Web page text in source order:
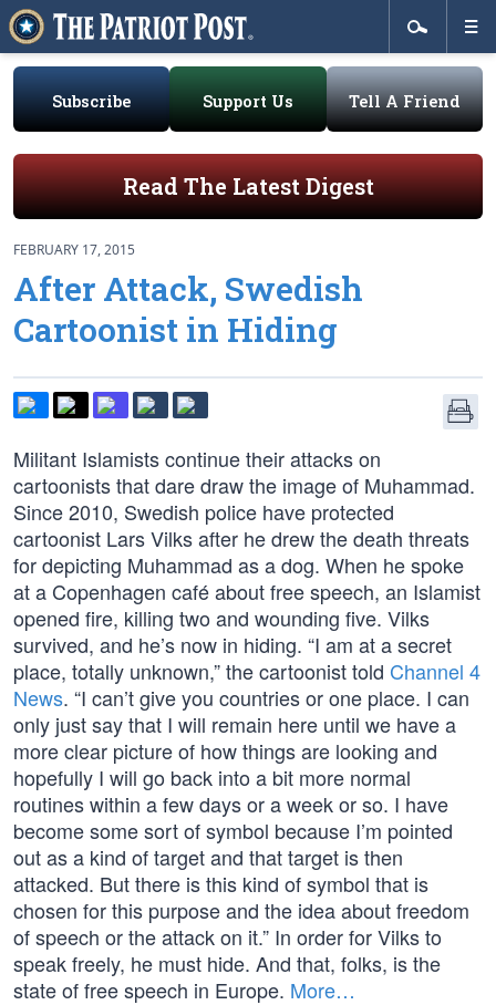
Subscribe Support Us Tell A Friend
Read The Latest Digest
FEBRUARY 17, 2015
After Attack, Swedish
Cartoonist in Hiding
Militant Islamists continue their attacks on
cartoonists that dare draw the image of Muhammad.
Since 2010, Swedish police have protected
cartoonist Lars Vilks after he drew the death threats
for depicting Muhammad as a dog. When he spoke
at a Copenhagen café about free speech, an Islamist
opened fire, killing two and wounding five. Vilks
survived, and he’s now in hiding. “I am at a secret
place, totally unknown,” the cartoonist told Channel 4
News. “I can’t give you countries or one place. I can
only just say that I will remain here until we have a
more clear picture of how things are looking and
hopefully I will go back into a bit more normal
routines within a few days or a week or so. I have
become some sort of symbol because I’m pointed
out as a kind of target and that target is then
attacked. But there is this kind of symbol that is
chosen for this purpose and the idea about freedom
of speech or the attack on it.” In order for Vilks to
speak freely, he must hide. And that, folks, is the
state of free speech in Europe. More…